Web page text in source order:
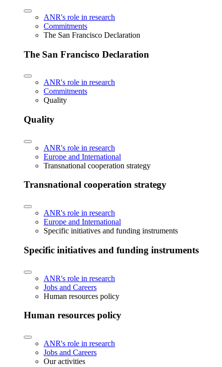
ANR's role in research
Commitments
The San Francisco Declaration
The San Francisco Declaration
ANR's role in research
Commitments
Quality
Quality
ANR's role in research
Europe and International
Transnational cooperation strategy
Transnational cooperation strategy
ANR's role in research
Europe and International
Specific initiatives and funding instruments
Specific initiatives and funding instruments
ANR's role in research
Jobs and Careers
Human resources policy
Human resources policy
ANR's role in research
Jobs and Careers
Our activities